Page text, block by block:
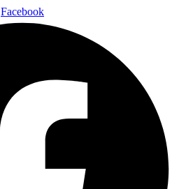
Facebook